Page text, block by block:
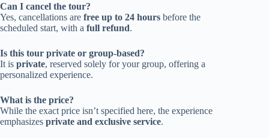
Can I cancel the tour?
Yes, cancellations are free up to 24 hours before the
scheduled start, with a full refund.
Is this tour private or group-based?
It is private, reserved solely for your group, offering a
personalized experience.
What is the price?
While the exact price isn’t specified here, the experience
emphasizes private and exclusive service.